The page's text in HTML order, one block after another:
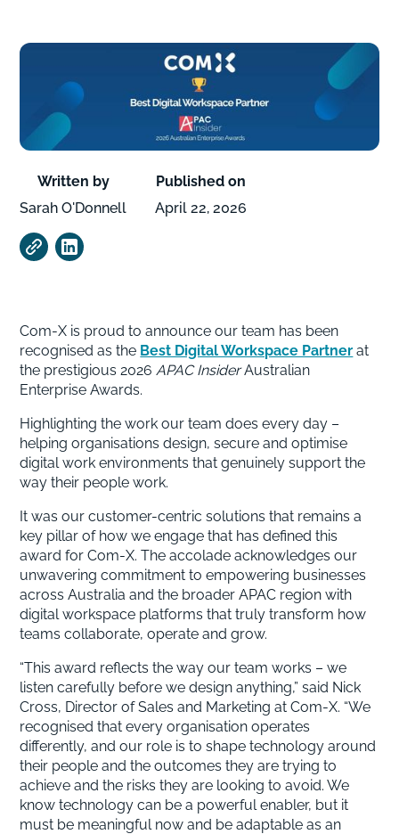
Written by
Sarah O'Donnell
Published on
April 22, 2026
Com-X is proud to announce our team has been
recognised as the Best Digital Workspace Partner at
the prestigious 2026APAC InsiderAustralian
Enterprise Awards.
Highlighting the work our team does every day –
helping organisations design, secure and optimise
digital work environments that genuinely support the
way their people work.
It was our customer-centric solutions that remains a
key pillar of how we engage that has defined this
award for Com-X. The accolade acknowledges our
unwavering commitment to empowering businesses
across Australia and the broader APAC region with
digital workspace platforms that truly transform how
teams collaborate, operate and grow.
“This award reflects the way our team works – we
listen carefully before we design anything,” said Nick
Cross, Director of Sales and Marketing at Com-X. “We
recognised that every organisation operates
differently, and our role is to shape technology around
their people and the outcomes they are trying to
achieve and the risks they are looking to avoid. We
know technology can be a powerful enabler, but it
must be meaningful now and be adaptable as an